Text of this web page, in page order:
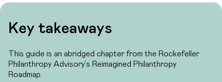
Key takeaways
This guide is an abridged chapter from the Rockefeller
Philanthropy Advisory’s Reimagined Philanthropy
Roadmap.